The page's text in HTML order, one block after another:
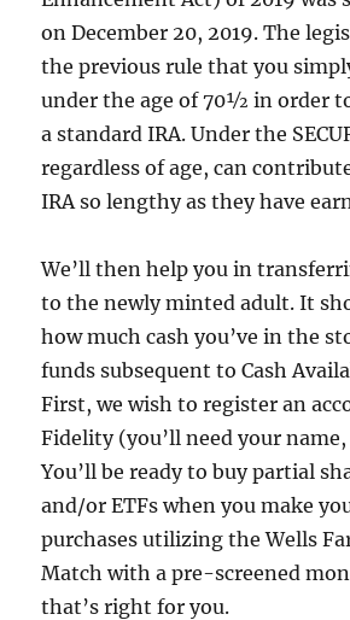
on December 20, 2019. The
the previous rule that you
under the age of 70½ in order
a standard IRA. Under the
regardless of age, can
IRA so lengthy as they have
We’ll then help you in
to the newly minted adult. It
how much cash you’ve in the
funds subsequent to Cash
First, we wish to register an
Fidelity (you’ll need your name,
You’ll be ready to buy partial
and/or ETFs when you make
purchases utilizing the Wells
Match with a pre-screened
that’s right for you.